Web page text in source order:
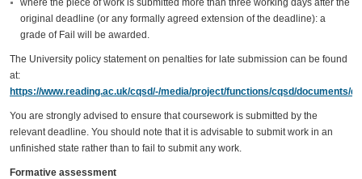
original deadline (or any formally agreed extension of the deadline): a
grade of Fail will be awarded.
The University policy statement on penalties for late submission can be found
at:
https://www.reading.ac.uk/cqsd/-/media/project/functions/cqsd/documents/
You are strongly advised to ensure that coursework is submitted by the
relevant deadline. You should note that it is advisable to submit work in an
unfinished state rather than to fail to submit any work.
Formative assessment